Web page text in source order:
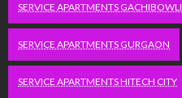
SERVICE APARTMENTS GACHIBOWLI
SERVICE APARTMENTS GURGAON
SERVICE APARTMENTS HITECH CITY